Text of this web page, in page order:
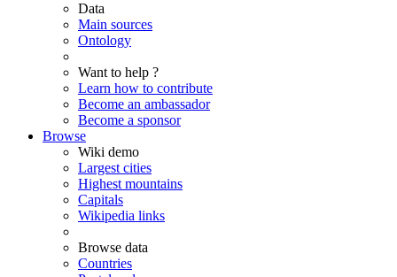
Data
Main sources
Ontology
Want to help ?
Learn how to contribute
Become an ambassador
Become a sponsor
Browse
Wiki demo
Largest cities
Highest mountains
Capitals
Wikipedia links
Browse data
Countries